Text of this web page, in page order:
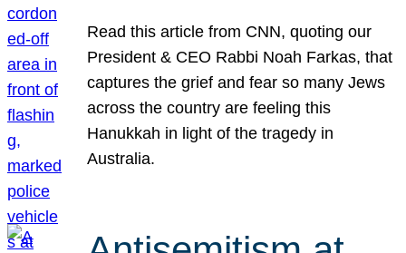
Read this article from CNN, quoting our
President & CEO Rabbi Noah Farkas, that
captures the grief and fear so many Jews
across the country are feeling this
Hanukkah in light of the tragedy in
Australia.